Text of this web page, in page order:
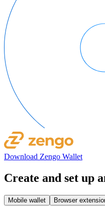
Download Zengo Wallet
Create and set up
Mobile wallet Browser